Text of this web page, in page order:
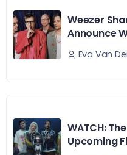
Weezer
Announce
Eva Van
WATCH:
Upcoming